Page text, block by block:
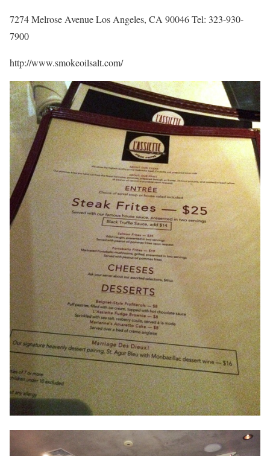
7274 Melrose Avenue Los Angeles, CA 90046 Tel: 323-930-
7900
http://www.smokeoilsalt.com/